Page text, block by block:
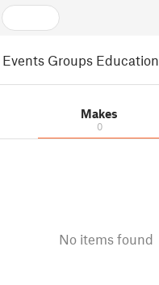
Events Groups Education
Makes
0
No items found